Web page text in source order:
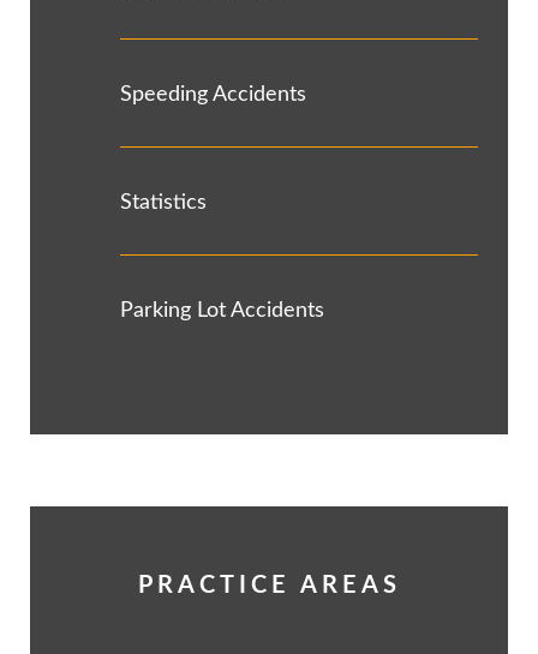
Speeding Accidents
Statistics
Parking Lot Accidents
PRACTICE AREAS